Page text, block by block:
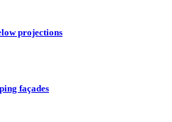
projections
façades